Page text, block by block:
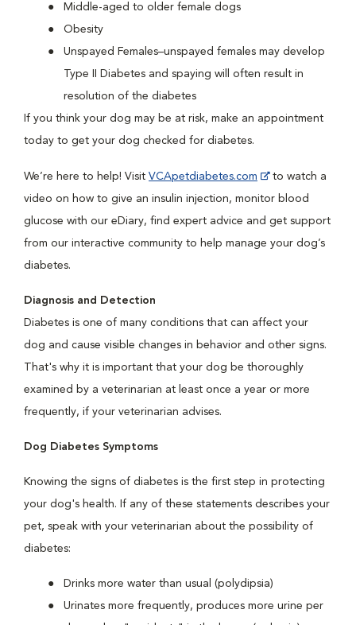
Middle-aged to older female dogs
Obesity
Unspayed Females–unspayed females may develop
Type II Diabetes and spaying will often result in
resolution of the diabetes
If you think your dog may be at risk, make an appointment
today to get your dog checked for diabetes.
We’re here to help! Visit VCApetdiabetes.com
to watch a
video on how to give an insulin injection, monitor blood
glucose with our eDiary, find expert advice and get support
from our interactive community to help manage your dog’s
diabetes.
Diagnosis and Detection
Diabetes is one of many conditions that can affect your
dog and cause visible changes in behavior and other signs.
That's why it is important that your dog be thoroughly
examined by a veterinarian at least once a year or more
frequently, if your veterinarian advises.
Dog Diabetes Symptoms
Knowing the signs of diabetes is the first step in protecting
your dog's health. If any of these statements describes your
pet, speak with your veterinarian about the possibility of
diabetes:
Drinks more water than usual (polydipsia)
Urinates more frequently, produces more urine per